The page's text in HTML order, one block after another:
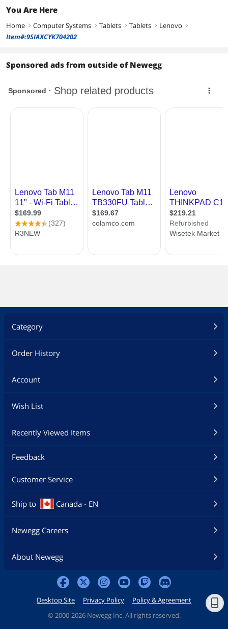
Package Type
Dimensions & Weight
Package Contents
Lenovo Tab ZADA0140US, Pre-installed
You Are Here
Home right Computer Systems right Tablets right Tablets right Lenovo right
Item#:9SIAXCYK704202
Sponsored ads from outside of Newegg
Category
Order History
Account
Wish List
Recently Viewed Items
Feedback
Customer Service
Ship to Canada - EN
Newegg Careers
About Newegg
Desktop Site Privacy Policy
Policy & Agreement
© 2000-2026 Newegg Inc. All rights reserved.